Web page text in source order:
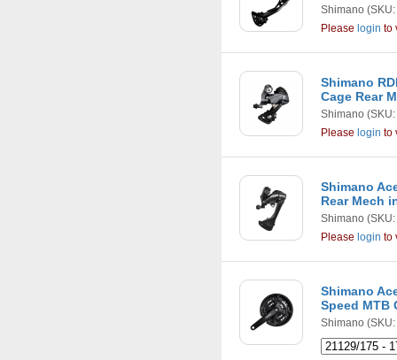
Shimano
Please login to
Shimano
Cage Rear
Shimano
Please login to
Shimano
Rear Mech
Shimano
Please login to
Shimano
Speed MTB
Shimano